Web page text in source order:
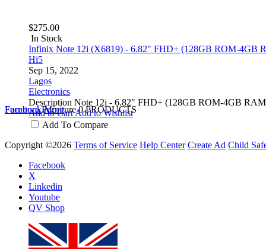
Furniture Furniture0 PRODUCTS
Facebook More
$275.00
In Stock
Infinix Note 12i (X6819) - 6.82" FHD+ (128GB ROM-4GB
Hi5
Sep 15, 2022
Lagos
Electronics
Description Note 12i - 6.82" FHD+ (128GB ROM-4GB
Add to CartAdd to Wishlist
Add To Compare
Copyright ©2026 Terms of Service Help Center Create Ad Child
Facebook
X
Linkedin
Youtube
QV Shop